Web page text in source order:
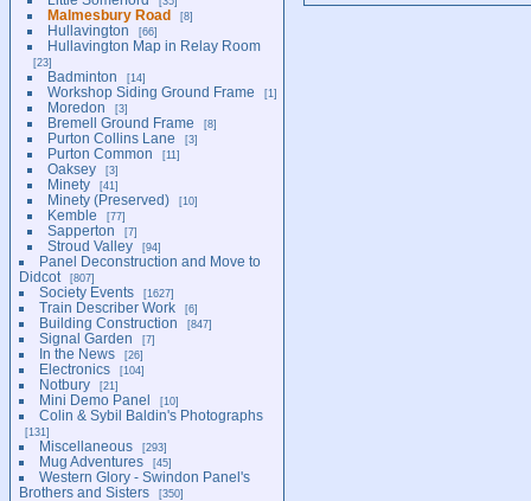
Malmesbury Road 8
Hullavington 66
Hullavington Map in Relay Room
23
Badminton 14
Workshop Siding Ground Frame 1
Moredon 3
Bremell Ground Frame 8
Purton Collins Lane 3
Purton Common 11
Oaksey 3
Minety 41
Minety (Preserved) 10
Kemble 77
Sapperton 7
Stroud Valley 94
Panel Deconstruction and Move to
Didcot
807
Society Events 1627
Train Describer Work 6
Building Construction 847
Signal Garden 7
In the News 26
Electronics 104
Notbury 21
Mini Demo Panel 10
Colin & Sybil Baldin's Photographs
131
Miscellaneous 293
Mug Adventures 45
Western Glory - Swindon Panel's
Brothers and Sisters
350